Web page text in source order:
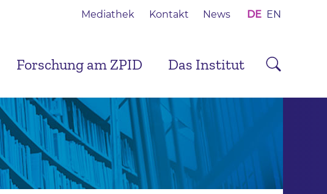
Mediathek Kontakt News DE EN
Forschung am ZPID Das Institut